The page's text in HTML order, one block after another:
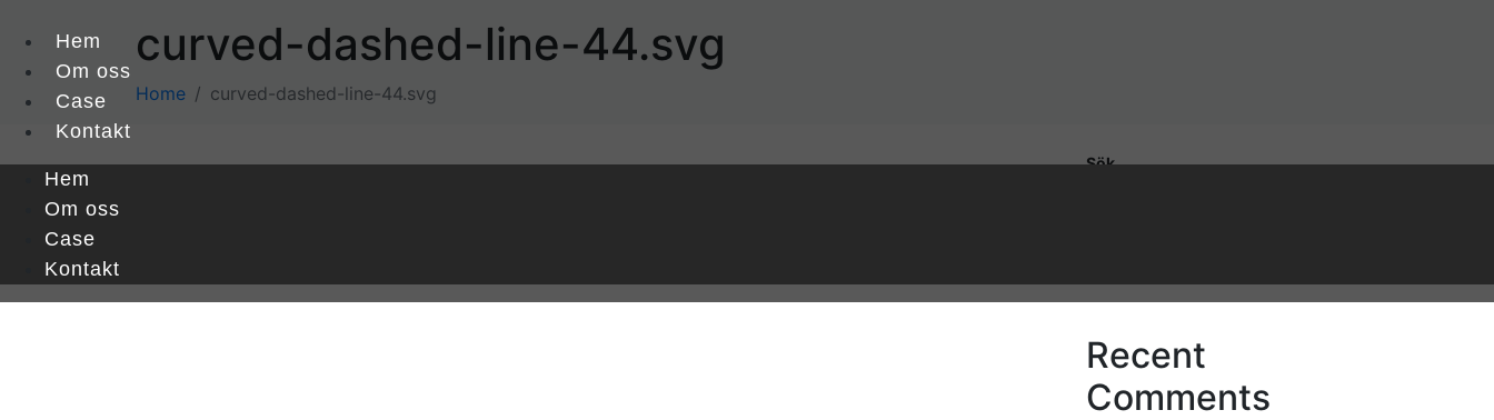
Hem
Om oss
Case
Kontakt
Hem
Om oss
Case
Kontakt
curved-dashed-line-44.svg
Home curved-dashed-line-44.svg
Sök
Recent
Comments